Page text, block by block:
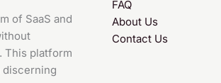
of SaaS and
This platform
FAQ
About Us
Contact Us